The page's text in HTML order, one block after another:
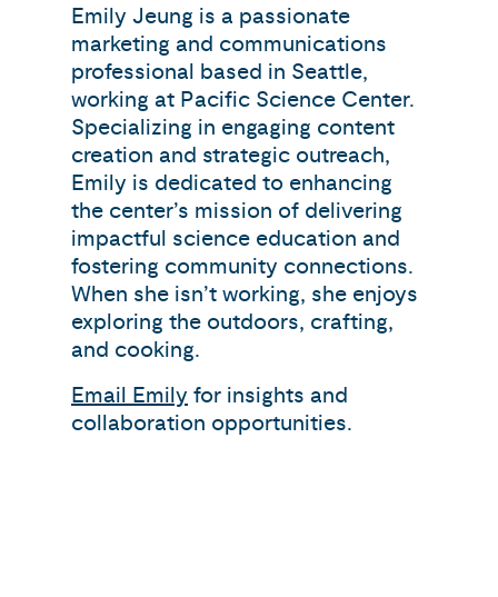
Emily Jeung is a passionate
marketing and communications
professional based in Seattle,
working at Pacific Science Center.
Specializing in engaging content
creation and strategic outreach,
Emily is dedicated to enhancing
the center’s mission of delivering
impactful science education and
fostering community connections.
When she isn’t working, she enjoys
exploring the outdoors, crafting,
and cooking.
Email Emily for insights and
collaboration opportunities.